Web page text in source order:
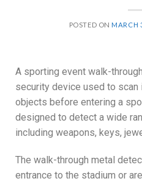
POSTED ONMARCH
A sporting event walk-
security device used to
objects before entering a
designed to detect a wide
including weapons, keys,
The walk-through metal
entrance to the stadium or